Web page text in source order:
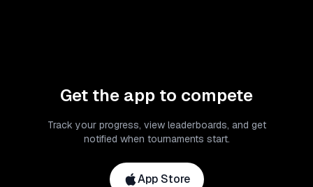
Get the app to compete
Track your progress, view leaderboards, and get
notified when tournaments start.
App Store